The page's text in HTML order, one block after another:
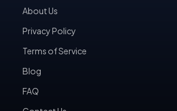
About Us
Privacy Policy
Terms of Service
Blog
FAQ